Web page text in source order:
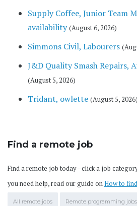
Supply Coffee, Junior Team
availability (August 6, 2026)
Simmons Civil, Labourers
J&D Quality Smash Repairs,
(August 5, 2026)
Tridant, owlette (August 5, 2026)
Find a remote job
Find a remote job today—click a job
you need help, read our guide onHow to
All remote jobs Remote programming jobs